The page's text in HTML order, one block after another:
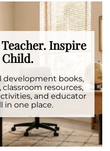
Inspire
development books,
resources,
and educator
in one place.